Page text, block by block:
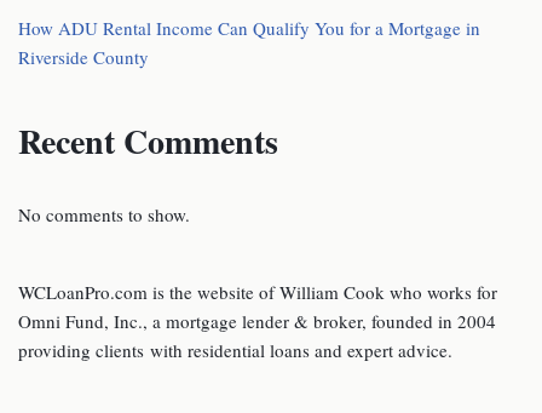
How ADU Rental Income Can Qualify You for a Mortgage in
Riverside County
Recent Comments
No comments to show.
WCLoanPro.com is the website of William Cook who works for
Omni Fund, Inc., a mortgage lender & broker, founded in 2004
providing clients with residential loans and expert advice.